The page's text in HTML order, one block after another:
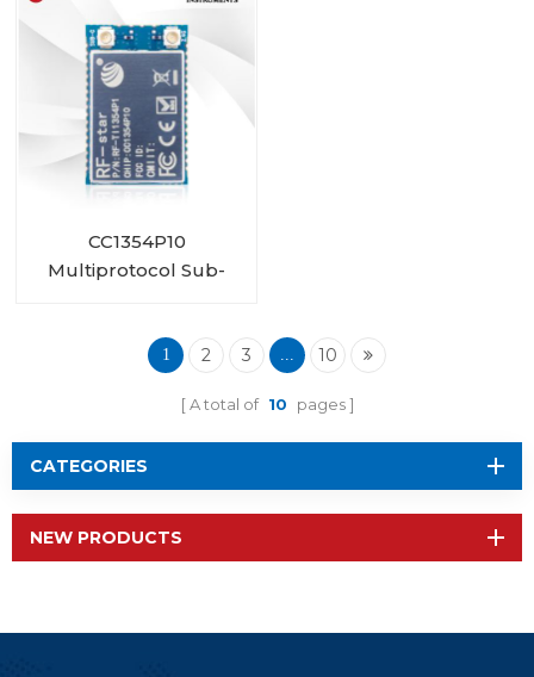
CC1354P10
Multiprotocol Sub-
TI1354P1
1 2 3 ... 10
A total of 10 pages
CATEGORIES
NEW PRODUCTS